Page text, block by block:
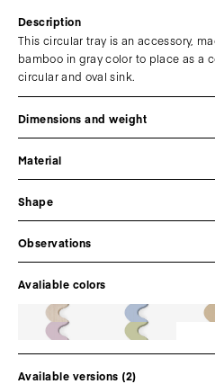
Description
This circular tray is an accessory,
bamboo in gray color to place as a
circular and oval sink.
Dimensions and weight
Material
Shape
Observations
Avaliable colors
Available versions (2)